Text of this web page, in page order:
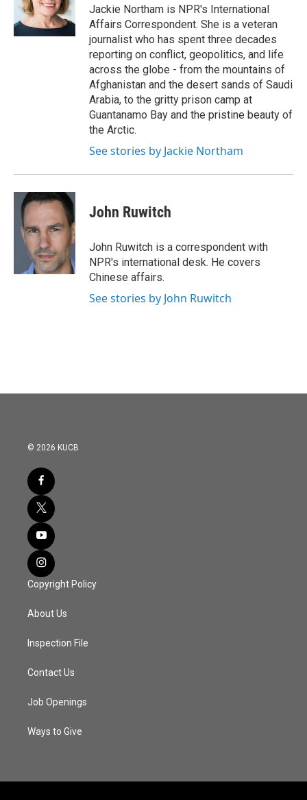
Jackie Northam is NPR's International
Affairs Correspondent. She is a veteran
journalist who has spent three decades
reporting on conflict, geopolitics, and life
across the globe - from the mountains of
Afghanistan and the desert sands of Saudi
Arabia, to the gritty prison camp at
Guantanamo Bay and the pristine beauty of
the Arctic.
See stories by Jackie Northam
John Ruwitch
John Ruwitch is a correspondent with
NPR's international desk. He covers
Chinese affairs.
See stories by John Ruwitch
© 2026 KUCB
Copyright Policy
About Us
Inspection File
Contact Us
Job Openings
Ways to Give